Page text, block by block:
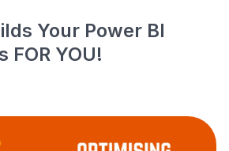
Your Power BI
FOR YOU!